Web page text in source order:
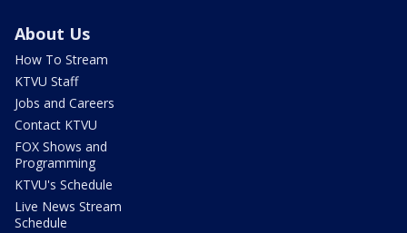
About Us
How To Stream
KTVU Staff
Jobs and Careers
Contact KTVU
FOX Shows and
Programming
KTVU's Schedule
Live News Stream
Schedule